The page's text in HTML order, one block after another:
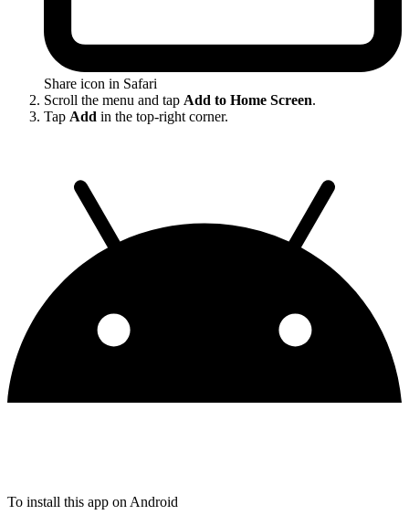
Share icon in Safari
Scroll the menu and tap Add to Home Screen.
Tap Add in the top-right corner.
To install this app on Android